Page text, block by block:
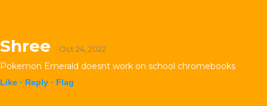
Shree · Oct 24, 2022
Pokemon Emerald doesnt work on school chromebooks
Like · Reply · Flag